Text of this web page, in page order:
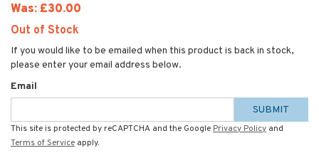
Was: £30.00
Out of Stock
If you would like to be emailed when this product is back in stock,
please enter your email address below.
Email
SUBMIT
This site is protected by reCAPTCHA and the Google Privacy Policy and
Terms of Service apply.